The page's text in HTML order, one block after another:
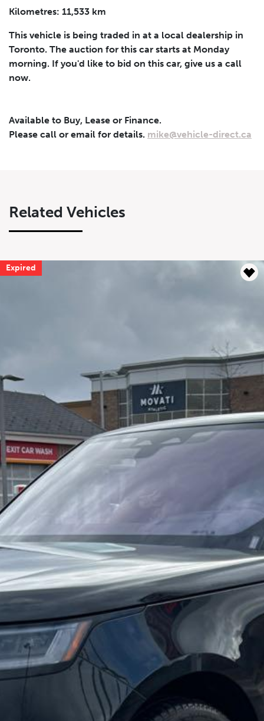
Submit
Kilometres: 11,533 km
This vehicle is being traded in at a local dealership in
Toronto. The auction for this car starts at Monday
morning. If you'd like to bid on this car, give us a call
now.
Available to Buy, Lease or Finance.
Please call or email for details. mike@vehicle-direct.ca
Related Vehicles
Expired